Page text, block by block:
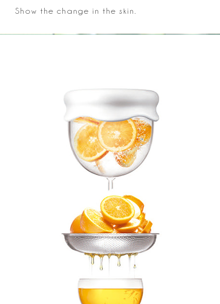
Show the change in the skin.